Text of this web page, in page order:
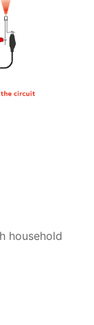
household